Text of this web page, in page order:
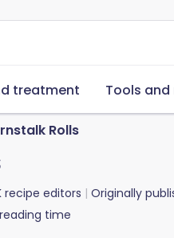
treatment Tools
Rolls
recipe editors Originally
reading time